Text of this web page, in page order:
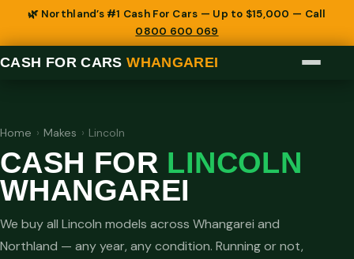
🌿 Northland’s #1 Cash For Cars — Up to $15,000 — Call
0800 600 069
CASH FOR CARSWHANGAREI
Home › Makes › Lincoln
CASH FOR LINCOLN
WHANGAREI
We buy all Lincoln models across Whangarei and
Northland — any year, any condition. Running or not,